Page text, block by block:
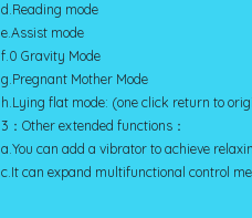
d.Reading mode
e.Assist mode
f.0 Gravity Mode
g.Pregnant Mother Mode
h.Lying flat mode: (one click return to
3：Other extended functions：
a.You can add a vibrator to achieve
c.It can expand multifunctional control